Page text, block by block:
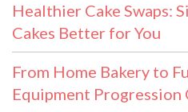
Healthier Cake Swaps:
Cakes Better for You
From Home Bakery to
Equipment Progression